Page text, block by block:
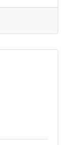
inventory,
that is
works